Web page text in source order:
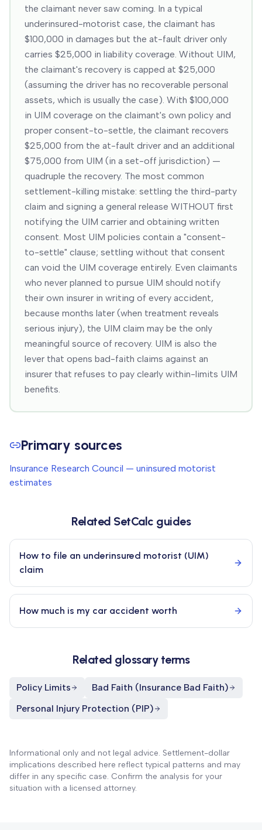
the claimant never saw coming. In a typical
underinsured-motorist case, the claimant has
$100,000 in damages but the at-fault driver only
carries $25,000 in liability coverage. Without UIM,
the claimant's recovery is capped at $25,000
(assuming the driver has no recoverable personal
assets, which is usually the case). With $100,000
in UIM coverage on the claimant's own policy and
proper consent-to-settle, the claimant recovers
$25,000 from the at-fault driver and an additional
$75,000 from UIM (in a set-off jurisdiction) —
quadruple the recovery. The most common
settlement-killing mistake: settling the third-party
claim and signing a general release WITHOUT first
notifying the UIM carrier and obtaining written
consent. Most UIM policies contain a "consent-
to-settle" clause; settling without that consent
can void the UIM coverage entirely. Even claimants
who never planned to pursue UIM should notify
their own insurer in writing of every accident,
because months later (when treatment reveals
serious injury), the UIM claim may be the only
meaningful source of recovery. UIM is also the
lever that opens bad-faith claims against an
insurer that refuses to pay clearly within-limits UIM
benefits.
Primary sources
Insurance Research Council — uninsured motorist
estimates
Related SetCalc guides
How to file an underinsured motorist (UIM)
claim
How much is my car accident worth
Related glossary terms
Policy Limits
Bad Faith (Insurance Bad Faith)
Personal Injury Protection (PIP)
Informational only and not legal advice. Settlement-dollar
implications described here reflect typical patterns and may
differ in any specific case. Confirm the analysis for your
situation with a licensed attorney.